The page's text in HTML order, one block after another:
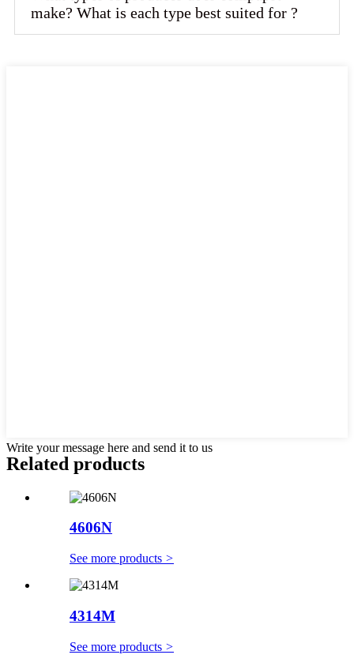
make? What is each type best suited for ?
Write your message here and send it to us
Related products
4606N
See more products >
4314M
See more products >